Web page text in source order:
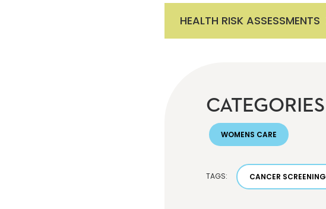
HEALTH RISK ASSESSMENTS
CATEGORIES
WOMENS CARE
TAGS: CANCER SCREENING